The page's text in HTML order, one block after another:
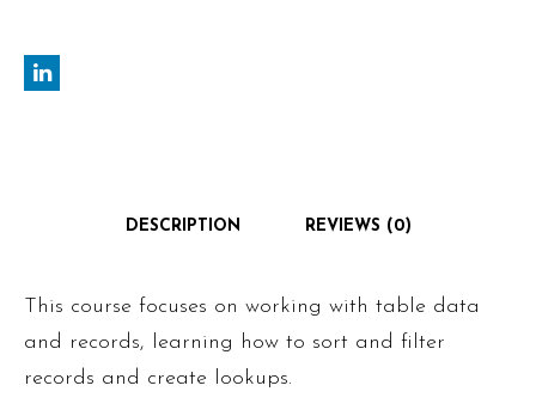
DESCRIPTION REVIEWS (0)
This course focuses on working with table data
and records, learning how to sort and filter
records and create lookups.